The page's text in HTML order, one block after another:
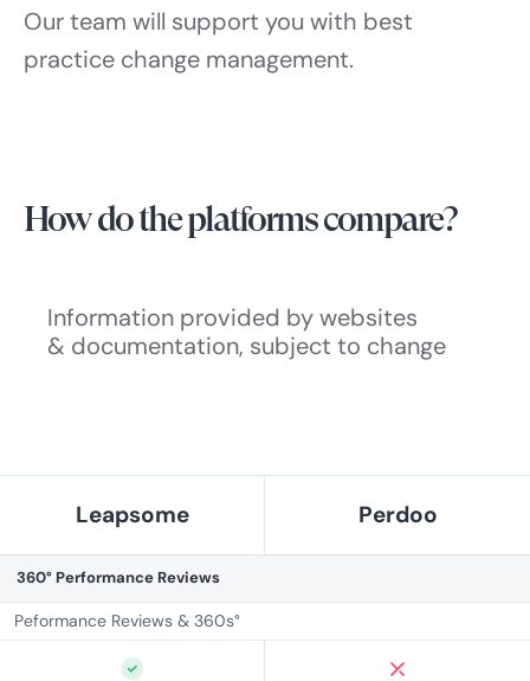
Our team will support you with best
practice change management.
How do the platforms compare?
Information provided by websites
& documentation, subject to change
Leapsome Perdoo
360° Performance Reviews
Peformance Reviews & 360s°